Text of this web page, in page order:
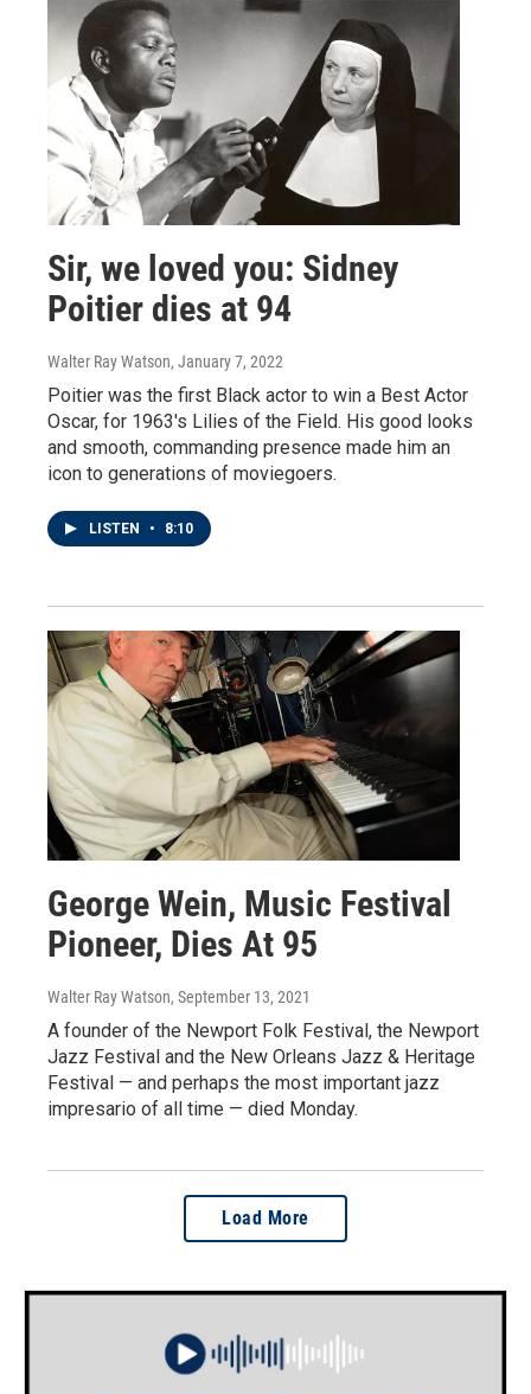
Sir, we loved you: Sidney
Poitier dies at 94
Walter Ray Watson, January 7, 2022
Poitier was the first Black actor to win a Best Actor
Oscar, for 1963's Lilies of the Field. His good looks
and smooth, commanding presence made him an
icon to generations of moviegoers.
LISTEN • 8:10
George Wein, Music Festival
Pioneer, Dies At 95
Walter Ray Watson, September 13, 2021
A founder of the Newport Folk Festival, the Newport
Jazz Festival and the New Orleans Jazz & Heritage
Festival — and perhaps the most important jazz
impresario of all time — died Monday.
Load More